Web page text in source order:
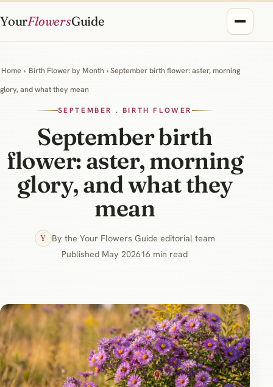
YourFlowersGuide
Home › Birth Flower by Month › September birth flower: aster, morning
glory, and what they mean
SEPTEMBER . BIRTH FLOWER
September birth
flower: aster, morning
glory, and what they
mean
Y
By the Your Flowers Guide editorial team
Published May 202616 min read